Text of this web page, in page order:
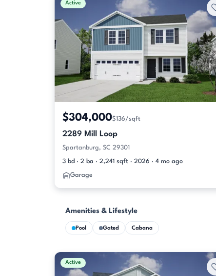
Active
$304,000$136/sqft
2289 Mill Loop
Spartanburg, SC 29301
3 bd · 2 ba · 2,241 sqft · 2026 · 4 mo ago
Garage
Amenities & Lifestyle
Pool Gated Cabana
Active